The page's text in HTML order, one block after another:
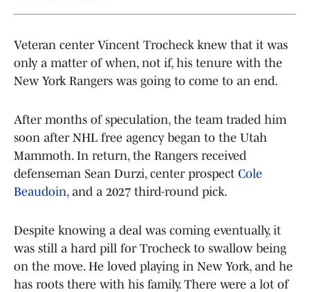
Veteran center Vincent Trocheck knew that it was
only a matter of when, not if, his tenure with the
New York Rangers was going to come to an end.
After months of speculation, the team traded him
soon after NHL free agency began to the Utah
Mammoth. In return, the Rangers received
defenseman Sean Durzi, center prospect Cole
Beaudoin, and a 2027 third-round pick.
Despite knowing a deal was coming eventually, it
was still a hard pill for Trocheck to swallow being
on the move. He loved playing in New York, and he
has roots there with his family. There were a lot of